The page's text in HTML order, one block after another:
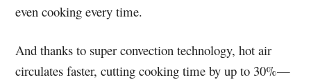
even cooking every time.
And thanks to super convection technology, hot air
circulates faster, cutting cooking time by up to 30%—